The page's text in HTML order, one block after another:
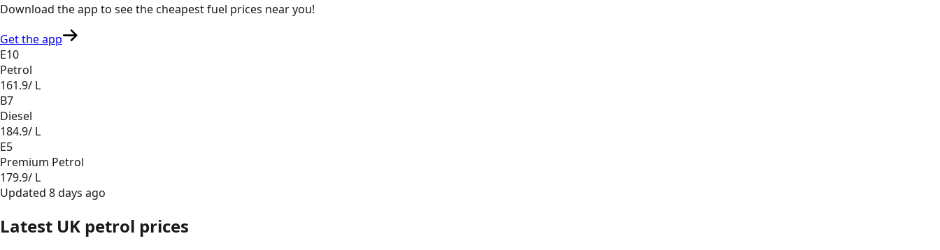
Download the app to see thecheapest fuel prices near you!
Get the app
E10
Petrol
161.9/ L
B7
Diesel
184.9/ L
E5
Premium Petrol
179.9/ L
Updated 8 days ago
Latest UK petrol prices